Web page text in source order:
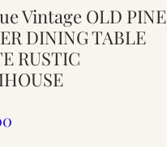
Vintage OLD PINE
DINING TABLE
RUSTIC